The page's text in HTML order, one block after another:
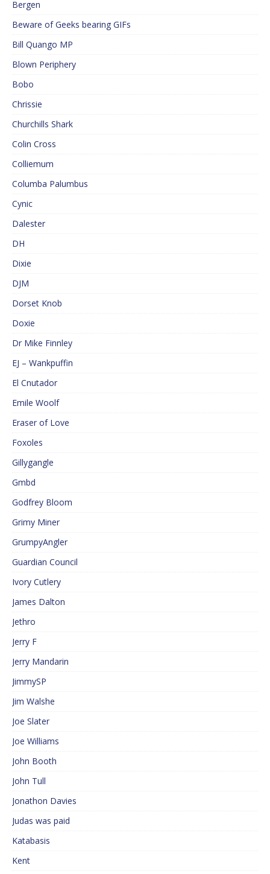
Bergen
Beware of Geeks bearing GIFs
Bill Quango MP
Blown Periphery
Bobo
Chrissie
Churchills Shark
Colin Cross
Colliemum
Columba Palumbus
Cynic
Dalester
DH
Dixie
DJM
Dorset Knob
Doxie
Dr Mike Finnley
EJ – Wankpuffin
El Cnutador
Emile Woolf
Eraser of Love
Foxoles
Gillygangle
Gmbd
Godfrey Bloom
Grimy Miner
GrumpyAngler
Guardian Council
Ivory Cutlery
James Dalton
Jethro
Jerry F
Jerry Mandarin
JimmySP
Jim Walshe
Joe Slater
Joe Williams
John Booth
John Tull
Jonathon Davies
Judas was paid
Katabasis
Kent